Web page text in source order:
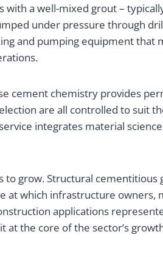
a well-mixed grout –
under pressure through
and pumping equipment that
cement chemistry provides
are all controlled to suit
integrates material
grow. Structural cementitious
at which infrastructure
applications
at the core of the sector’s